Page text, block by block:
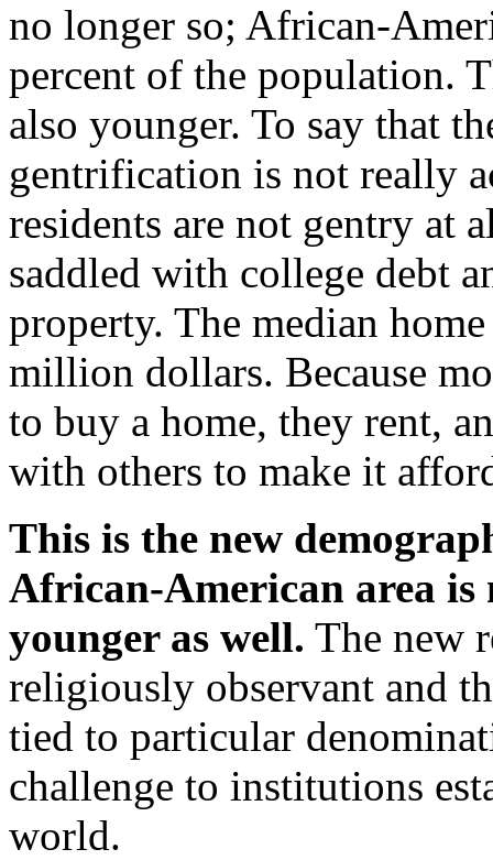
no longer so; African-
percent of the population.
also younger. To say that
gentrification is not really
residents are not gentry at
saddled with college debt
property. The median
million dollars. Because
to buy a home, they rent,
with others to make it
This is the new
African-American area is
younger as well. The new
religiously observant and
tied to particular
challenge to institutions
world.